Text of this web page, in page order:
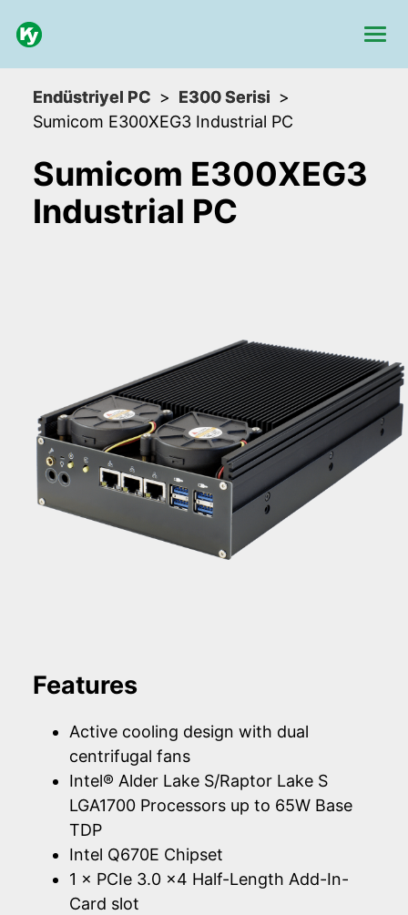
Endüstriyel PC
E300 Serisi
Sumicom E300XEG3 Industrial PC
Sumicom E300XEG3
Industrial PC
Features
Active cooling design with dual
centrifugal fans
Intel® Alder Lake S/Raptor Lake S
LGA1700 Processors up to 65W Base
TDP
Intel Q670E Chipset
1 × PCIe 3.0 x4 Half-Length Add-In-
Card slot